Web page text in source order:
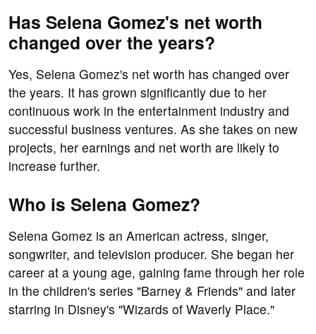
Has Selena Gomez's net worth
changed over the years?
Yes, Selena Gomez's net worth has changed over
the years. It has grown significantly due to her
continuous work in the entertainment industry and
successful business ventures. As she takes on new
projects, her earnings and net worth are likely to
increase further.
Who is Selena Gomez?
Selena Gomez is an American actress, singer,
songwriter, and television producer. She began her
career at a young age, gaining fame through her role
in the children's series "Barney & Friends" and later
starring in Disney's "Wizards of Waverly Place."